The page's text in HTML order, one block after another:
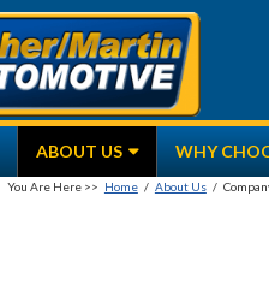
ABOUT US WHY
Home / About Us /